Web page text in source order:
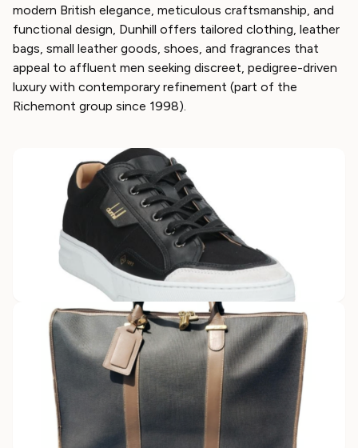
modern British elegance, meticulous craftsmanship, and
functional design, Dunhill offers tailored clothing, leather
bags, small leather goods, shoes, and fragrances that
appeal to affluent men seeking discreet, pedigree-driven
luxury with contemporary refinement (part of the
Richemont group since 1998).